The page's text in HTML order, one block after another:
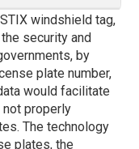
windshield tag,
security and
by
plate number,
would facilitate
not properly
The technology
plates, the